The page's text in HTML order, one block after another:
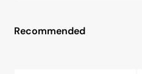
Recommended